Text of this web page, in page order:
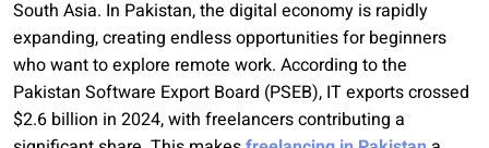
South Asia. In Pakistan, the digital economy is rapidly
expanding, creating endless opportunities for beginners
who want to explore remote work. According to the
Pakistan Software Export Board (PSEB), IT exports crossed
$2.6 billion in 2024, with freelancers contributing a